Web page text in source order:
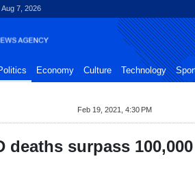
Aug 7, 2026
Economy Culture Technology
Feb 19, 2021, 4:30 PM
deaths surpass